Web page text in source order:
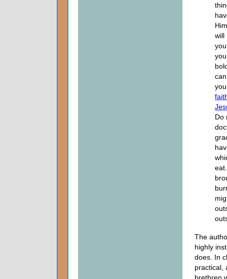
will
Do
The
highly
does. In
practical,
brethren